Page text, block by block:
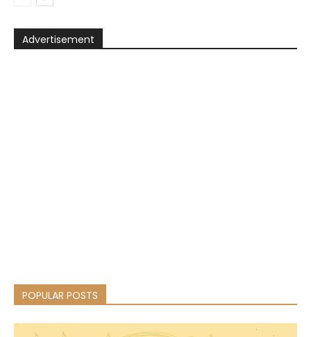
Advertisement
POPULAR POSTS